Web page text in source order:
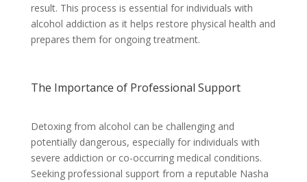
result. This process is essential for individuals with
alcohol addiction as it helps restore physical health and
prepares them for ongoing treatment.
The Importance of Professional Support
Detoxing from alcohol can be challenging and
potentially dangerous, especially for individuals with
severe addiction or co-occurring medical conditions.
Seeking professional support from a reputable Nasha